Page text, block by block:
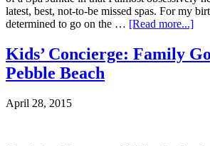
latest, best, not-to-be missed spas. For my
determined to go on the … [Read more...]
Kids’ Concierge: Family
Pebble Beach
April 28, 2015